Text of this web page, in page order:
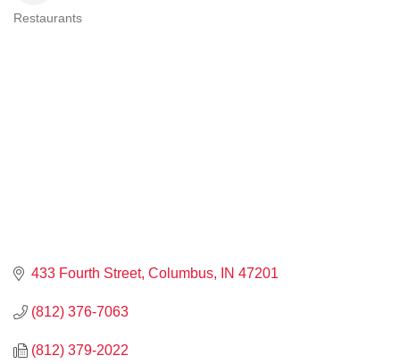
Restaurants
433 Fourth Street Columbus IN 47201
(812) 376-7063
(812) 379-2022